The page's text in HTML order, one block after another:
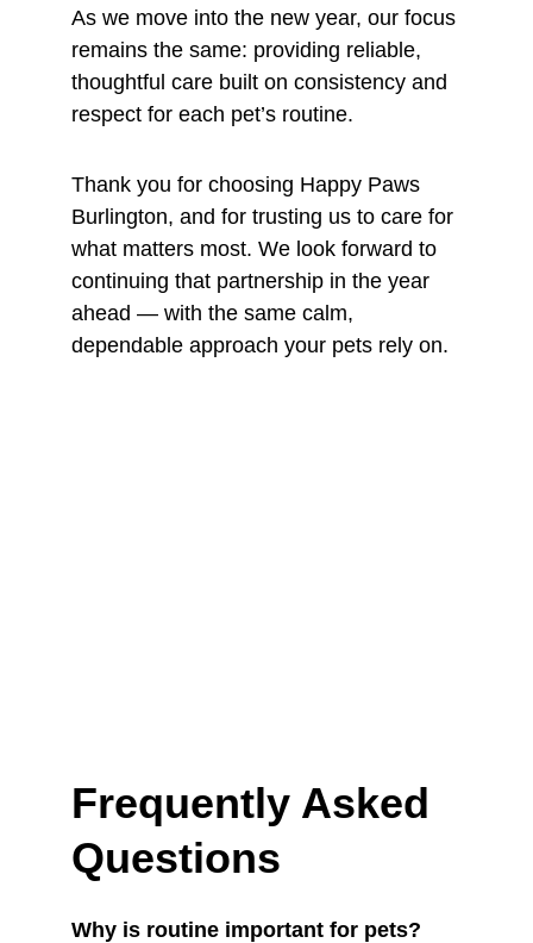
As we move into the new year, our focus
remains the same: providing reliable,
thoughtful care built on consistency and
respect for each pet’s routine.
Thank you for choosing Happy Paws
Burlington, and for trusting us to care for
what matters most. We look forward to
continuing that partnership in the year
ahead — with the same calm,
dependable approach your pets rely on.
Why is routine important for pets?
Frequently Asked
Questions